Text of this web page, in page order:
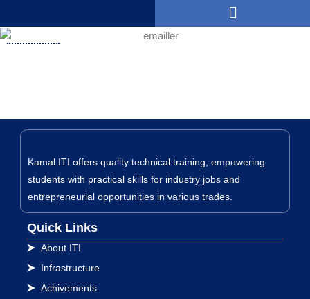
content
Menu
DGET Orders
Kamal ITI offers quality technical training, empowering
students with practical skills for industry jobs and
entrepreneurial opportunities in various trades.
Quick Links
About ITI
Infrastructure
Achivements